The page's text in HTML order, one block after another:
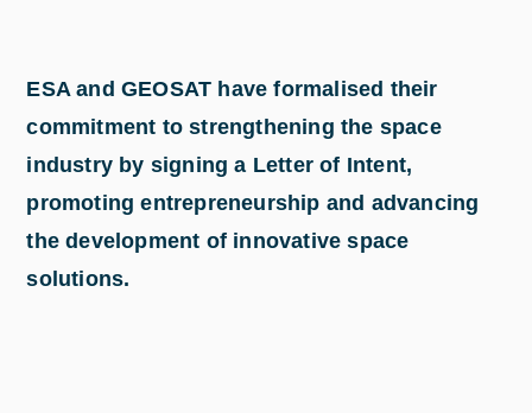
ESA and GEOSAT have formalised their
commitment to strengthening the space
industry by signing a Letter of Intent,
promoting entrepreneurship and advancing
the development of innovative space
solutions.